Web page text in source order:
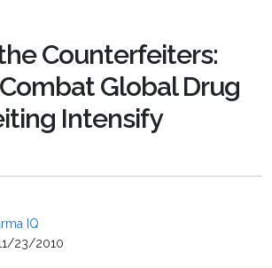
Counterfeiters:
Global Drug
Intensify
IQ
23/2010